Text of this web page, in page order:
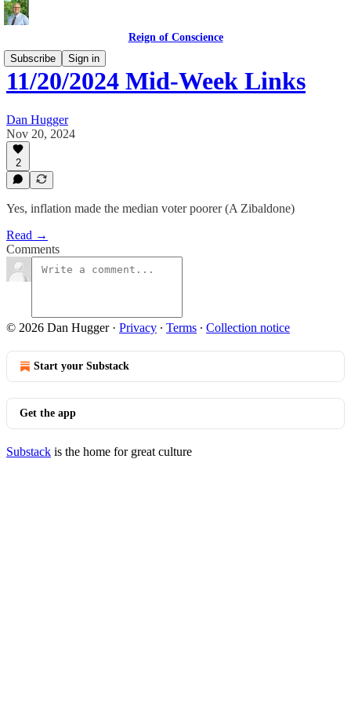
Reign of Conscience
Subscribe
Sign in
11/20/2024 Mid-Week Links
Dan Hugger
Nov 20, 2024
2
Yes, inflation made the median voter poorer (A Zibaldone)
Read →
Comments
© 2026 Dan Hugger· Privacy ∙ Terms ∙ Collection notice
Start your Substack
Get the app
Substack is the home for great culture